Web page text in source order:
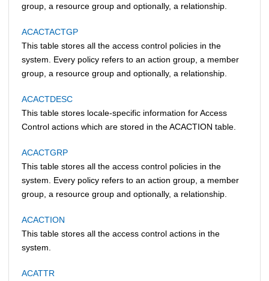
group, a resource group and optionally, a relationship.
ACACTACTGP
This table stores all the access control policies in the
system. Every policy refers to an action group, a member
group, a resource group and optionally, a relationship.
ACACTDESC
This table stores locale-specific information for Access
Control actions which are stored in the ACACTION table.
ACACTGRP
This table stores all the access control policies in the
system. Every policy refers to an action group, a member
group, a resource group and optionally, a relationship.
ACACTION
This table stores all the access control actions in the
system.
ACATTR